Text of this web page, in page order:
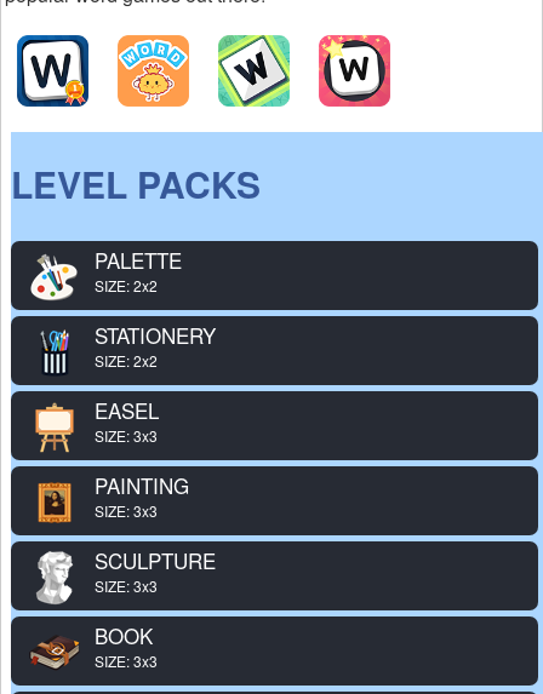
LEVEL PACKS
PALETTE
SIZE: 2x2
STATIONERY
SIZE: 2x2
EASEL
SIZE: 3x3
PAINTING
SIZE: 3x3
SCULPTURE
SIZE: 3x3
BOOK
SIZE: 3x3